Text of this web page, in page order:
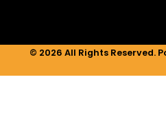
© 2026 All Rights Reserved.